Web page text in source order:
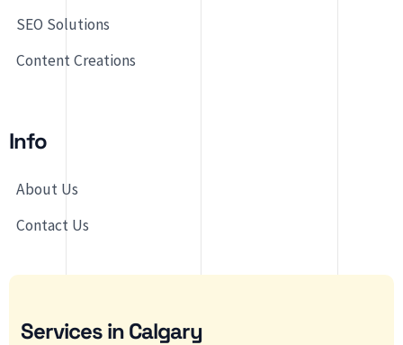
SEO Solutions
Content Creations
Info
About Us
Contact Us
Services in Calgary